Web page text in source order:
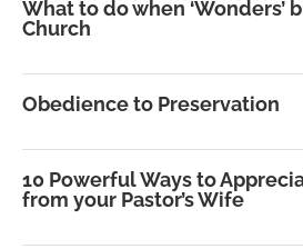
What to do when ‘Wonders’
Church
Obedience to Preservation
10 Powerful Ways to
from your Pastor’s Wife